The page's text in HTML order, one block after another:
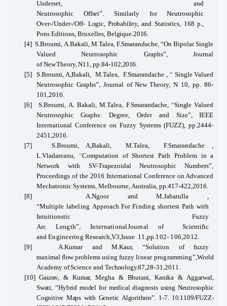
Underset, and
NeutrosophicOffset”. SimilarlyforNeutrosophic
Over-/Under-/Off- Logic, Probability,and Statistics, 168 p.,
Pons Editions, Bruxelles, Belgique.2016.
[4] S.Broumi, A.Bakali, M.Talea, F.Smarandache, “On Bipolar Single
Valued Neutrosophic Graphs”, Journal
of NewTheory, N11, pp.84-102, 2016.
[5] S.Broumi, A,Bakali, M.Talea, F.Smarandache, “ Single Valued
Neutrosophic Graphs”, Journal of NewTheory, N 10, pp.
86-
101,2016.
[6]
S.Broumi, A. Bakali, M.Talea, F.Smarandache, “Single Valued
Neutrosophic Graphs: Degree, Order and Size”, IEEE
International Conferenceon Fuzzy Systems(FUZZ), pp.2444-
2451,2016.
[7]
S.Broumi, A,Bakali, M.Talea, F.Smarandache
L.Vladareanu, “Computation of Shortest Path Problem in a
Network with SV-Trapezoidal Neutrosophic Numbers”,
Proceedings of the 2016 International Conference on Advanced
Mechatronic Systems, Melbourne, Australia, pp.417-422,2016.
[8]
A.Ngoor and M.Jabarulla ,
“Multiple labeling ApproachForFinding shortestPath with
Intuitionstic Fuzzy
Arc Length”,InternationalJournal of Scientific
and EngineeringResearch,V3,Issue 11,pp.102- 106,2012.
[9]
A.Kumar and M.Kaur, “Solution of fuzzy
maximal flowproblems usingfuzzylinear programming”,World
Academy ofScience andTechnology.87,28-31,2011.
[10] Gaurav, & Kumar, Megha & Bhutani, Kanika & Aggarwal,
Swati, “Hybrid model for medical diagnosis using Neutrosophic
Cognitive Maps with Genetic Algorithms”. 1-7. 10.1109/FUZZ-